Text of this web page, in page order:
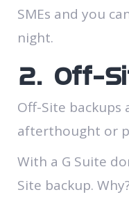
SMEs and you
night.
2. Off-
Off-Site backups
afterthought or
With a G Suite
Site backup.